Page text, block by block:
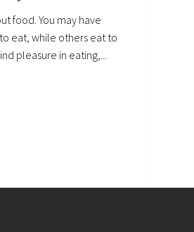
food. You may have
eat, while others eat to
pleasure in eating,...